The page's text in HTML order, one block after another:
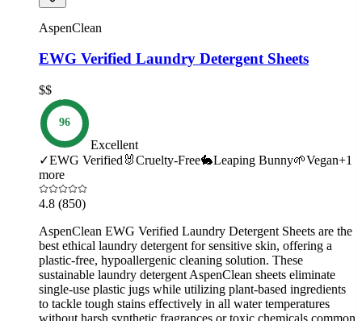
AspenClean
EWG Verified Laundry Detergent Sheets
$$
96
Excellent
✓EWG Verified 🐰Cruelty-Free🐇Leaping Bunny🌱Vegan+1
more
4.8 (850)
AspenClean EWG Verified Laundry Detergent Sheets are the
best ethical laundry detergent for sensitive skin, offering a
plastic-free, hypoallergenic cleaning solution. These
sustainable laundry detergent AspenClean sheets eliminate
single-use plastic jugs while utilizing plant-based ingredients
to tackle tough stains effectively in all water temperatures
without harsh synthetic fragrances or toxic chemicals common